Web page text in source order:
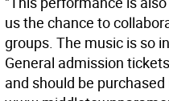
us the chance to
groups. The music is so
General admission
and should be